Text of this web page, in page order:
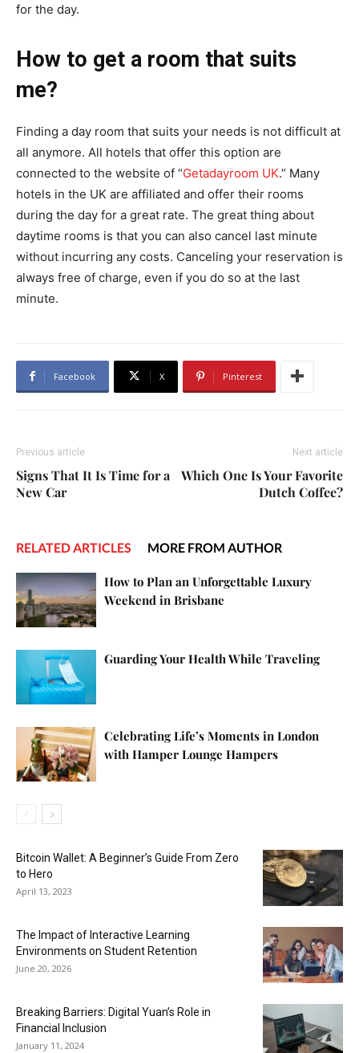
for the day.
How to get a room that suits
me?
Finding a day room that suits your needs is not difficult at
all anymore. All hotels that offer this option are
connected to the website of “Getadayroom UK.” Many
hotels in the UK are affiliated and offer their rooms
during the day for a great rate. The great thing about
daytime rooms is that you can also cancel last minute
without incurring any costs. Canceling your reservation is
always free of charge, even if you do so at the last
minute.
Facebook X Pinterest
Previous article
Signs That It Is Time for a
New Car
Next article
Which One Is Your Favorite
Dutch Coffee?
RELATED ARTICLES MORE FROM AUTHOR
How to Plan an Unforgettable Luxury
Weekend in Brisbane
Guarding Your Health While Traveling
Celebrating Life’s Moments in London
with Hamper Lounge Hampers
Bitcoin Wallet: A Beginner’s Guide From Zero
to Hero
April 13, 2023
The Impact of Interactive Learning
Environments on Student Retention
June 20, 2026
Breaking Barriers: Digital Yuan’s Role in
Financial Inclusion
January 11, 2024